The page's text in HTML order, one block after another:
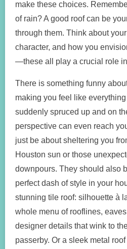
make these choices.
of rain? A good roof can be
through them. Think about
character, and how you
—these all play a crucial role
There is something funny
making you feel like
suddenly spruced up and on
perspective can even reach
just be about sheltering you
Houston sun or those
downpours. They should also
perfect dash of style in your
stunning tile roof: silhouette à
whole menu of rooflines,
designer details that wink to
passerby. Or a sleek metal